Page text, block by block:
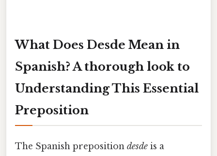
What Does Desde Mean in
Spanish? A thorough look to
Understanding This Essential
Preposition
The Spanish preposition desde is a